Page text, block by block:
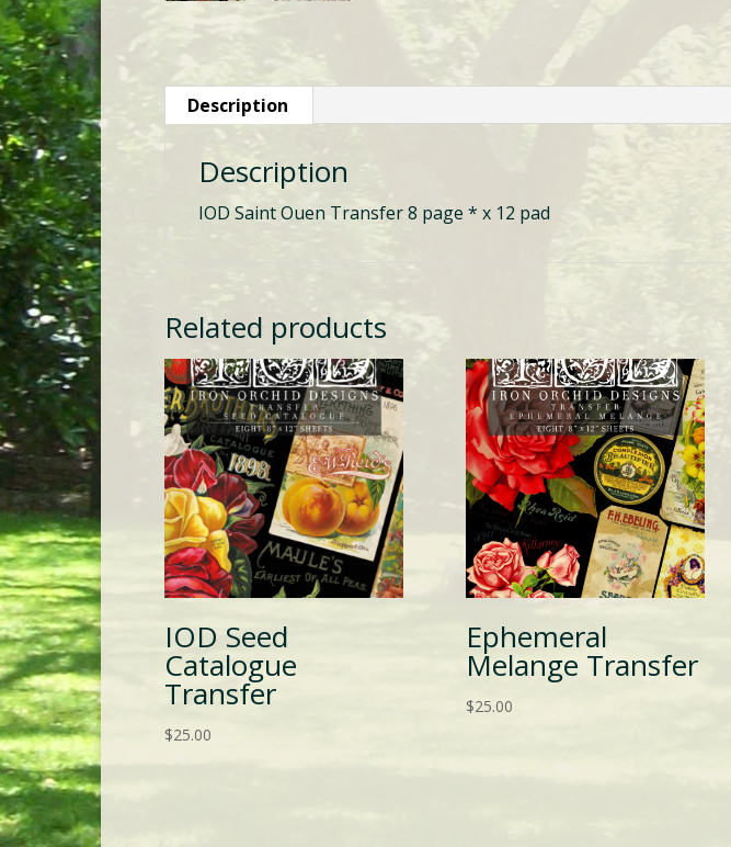
Description
Description
IOD Saint Ouen Transfer 8 page * x 12 pad
Related products
IOD Seed
Catalogue
Transfer
$25.00
Ephemeral
Melange Transfer
$25.00